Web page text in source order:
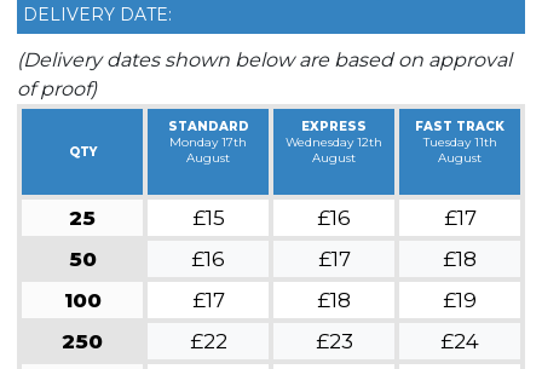
DELIVERY DATE:
(Delivery dates shown below are based on approval
of proof)
QTY
STANDARD
Monday 17th
August
EXPRESS
Wednesday 12th
August
FAST TRACK
Tuesday 11th
August
25 £15 £16
£17
50
£16 £17
£18
100
£17 £18
£19
250
£22 £23
£24